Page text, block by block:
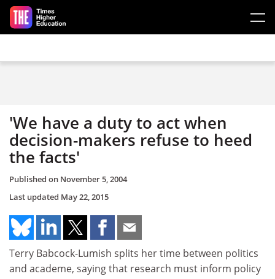
Skip to main content
'We have a duty to act when
decision-makers refuse to heed
the facts'
Published on November 5, 2004
Last updated May 22, 2015
Terry Babcock-Lumish splits her time between politics
and academe, saying that research must inform policy